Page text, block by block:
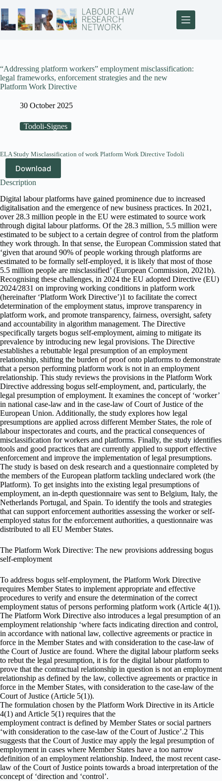
“Addressing platform workers” employment misclassification:
legal frameworks, enforcement strategies and the new
Platform Work Directive
30 October 2025
Todoli-Signes
ELA Study Misclassification of work Platform Work Directive Todoli
Download
Description
Digital labour platforms have gained prominence due to increased
digitalisation and the emergence of new business practices. In 2021,
over 28.3 million people in the EU were estimated to source work
through digital labour platforms. Of the 28.3 million, 5.5 million were
estimated to be subject to a certain degree of control from the platform
they work through. In that sense, the European Commission stated that
‘given that around 90% of people working through platforms are
estimated to be formally self-employed, it is likely that most of those
5.5 million people are misclassified’ (European Commission, 2021b).
Recognising these challenges, in 2024 the EU adopted Directive (EU)
2024/2831 on improving working conditions in platform work
(hereinafter ‘Platform Work Directive’)1 to facilitate the correct
determination of the employment status, improve transparency in
platform work, and promote transparency, fairness, oversight, safety
and accountability in algorithm management. The Directive
specifically targets bogus self-employment, aiming to mitigate its
prevalence by introducing new legal provisions. The Directive
establishes a rebuttable legal presumption of an employment
relationship, shifting the burden of proof onto platforms to demonstrate
that a person performing platform work is not in an employment
relationship. This study reviews the provisions in the Platform Work
Directive addressing bogus self-employment, and, particularly, the
legal presumption of employment. It examines the concept of ‘worker’
in national case-law and in the case-law of Court of Justice of the
European Union. Additionally, the study explores how legal
presumptions are applied across different Member States, the role of
labour inspectorates and courts, and the practical consequences of
misclassification for workers and platforms. Finally, the study identifies
tools and good practices that are currently applied to support effective
enforcement and improve the implementation of legal presumptions.
The study is based on desk research and a questionnaire completed by
the members of the European platform tackling undeclared work (the
Platform). To get insights into the existing legal presumptions of
employment, an in-depth questionnaire was sent to Belgium, Italy, the
Netherlands Portugal, and Spain. To identify the tools and strategies
that can support enforcement authorities assessing the worker or self-
employed status for the enforcement authorities, a questionnaire was
distributed to all EU Member States.
The Platform Work Directive: The new provisions addressing bogus
self-employment
To address bogus self-employment, the Platform Work Directive
requires Member States to implement appropriate and effective
procedures to verify and ensure the determination of the correct
employment status of persons performing platform work (Article 4(1)).
The Platform Work Directive also introduces a legal presumption of an
employment relationship ‘where facts indicating direction and control,
in accordance with national law, collective agreements or practice in
force in the Member States and with consideration to the case-law of
the Court of Justice are found. Where the digital labour platform seeks
to rebut the legal presumption, it is for the digital labour platform to
prove that the contractual relationship in question is not an employment
relationship as defined by the law, collective agreements or practice in
force in the Member States, with consideration to the case-law of the
Court of Justice (Article 5(1)).
The formulation chosen by the Platform Work Directive in its Article
4(1) and Article 5(1) requires that the
employment contract is defined by Member States or social partners
‘with consideration to the case-law of the Court of Justice’.2 This
suggests that the Court of Justice may apply the legal presumption of
employment in cases where Member States have a too narrow
definition of an employment relationship. Indeed, the most recent case-
law of the Court of Justice points towards a broad interpretation of the
concept of ‘direction and ‘control’.